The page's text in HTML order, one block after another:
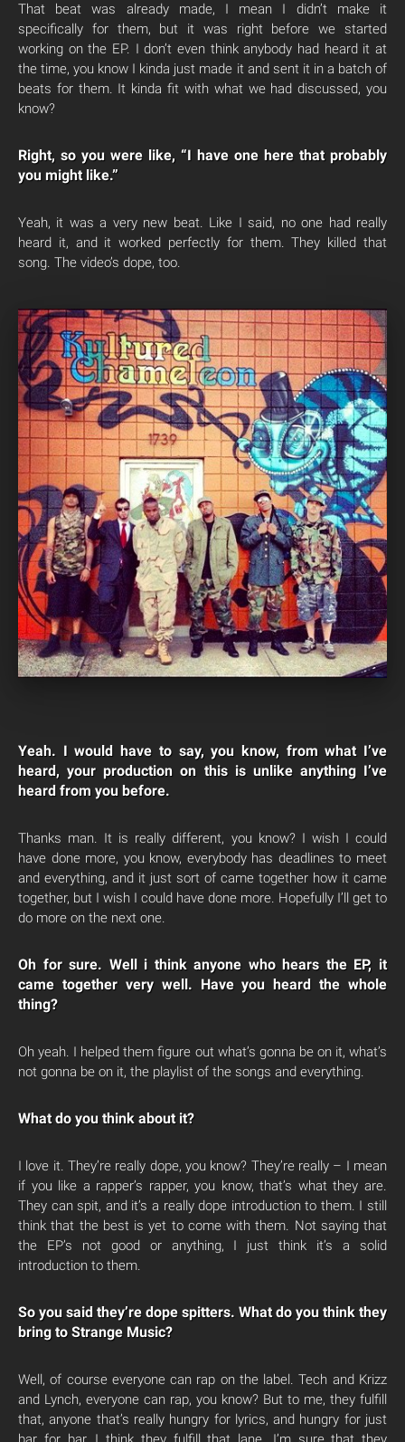
That beat was already made, I mean I didn’t make it
specifically for them, but it was right before we started
working on the EP. I don’t even think anybody had heard it at
the time, you know I kinda just made it and sent it in a batch of
beats for them. It kinda fit with what we had discussed, you
know?
Right, so you were like, “I have one here that probably
you might like.”
Yeah, it was a very new beat. Like I said, no one had really
heard it, and it worked perfectly for them. They killed that
song. The video’s dope, too.
Yeah. I would have to say, you know, from what I’ve
heard, your production on this is unlike anything I’ve
heard from you before.
Thanks man. It is really different, you know? I wish I could
have done more, you know, everybody has deadlines to meet
and everything, and it just sort of came together how it came
together, but I wish I could have done more. Hopefully I’ll get to
do more on the next one.
Oh for sure. Well i think anyone who hears the EP, it
came together very well. Have you heard the whole
thing?
Oh yeah. I helped them figure out what’s gonna be on it, what’s
not gonna be on it, the playlist of the songs and everything.
What do you think about it?
I love it. They’re really dope, you know? They’re really – I mean
if you like a rapper’s rapper, you know, that’s what they are.
They can spit, and it’s a really dope introduction to them. I still
think that the best is yet to come with them. Not saying that
the EP’s not good or anything, I just think it’s a solid
introduction to them.
So you said they’re dope spitters. What do you think they
bring to Strange Music?
Well, of course everyone can rap on the label. Tech and Krizz
and Lynch, everyone can rap, you know? But to me, they fulfill
that, anyone that’s really hungry for lyrics, and hungry for just